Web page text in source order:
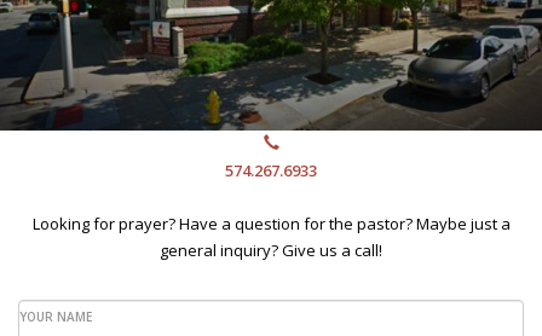
574.267.6933
Looking for prayer? Have a question for the pastor? Maybe just a
general inquiry? Give us a call!
YOUR NAME